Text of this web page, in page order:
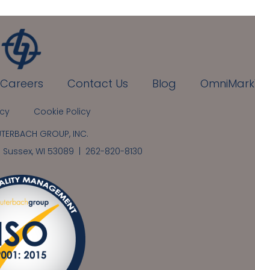
Careers Contact Us Blog
Cookie Policy
GROUP, INC.
WI 53089 | 262-820-8130